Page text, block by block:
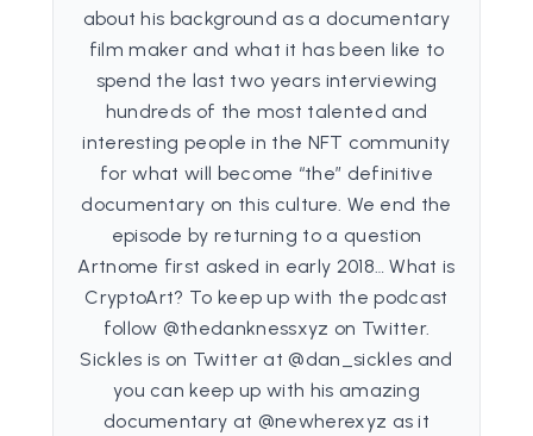
about his background as a documentary
film maker and what it has been like to
spend the last two years interviewing
hundreds of the most talented and
interesting people in the NFT community
for what will become “the” definitive
documentary on this culture. We end the
episode by returning to a question
Artnome first asked in early 2018… What is
CryptoArt? To keep up with the podcast
follow @thedanknessxyz on Twitter.
Sickles is on Twitter at @dan_sickles and
you can keep up with his amazing
documentary at @newherexyz as it